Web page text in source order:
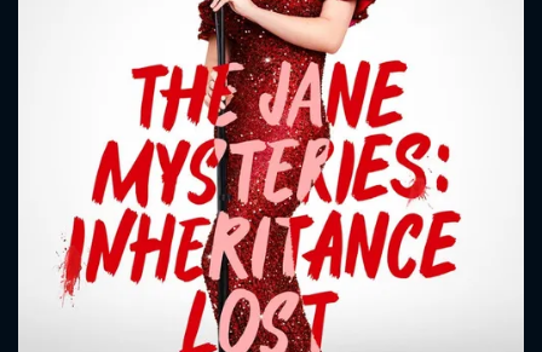
CONTACT US
Please fill all fields.